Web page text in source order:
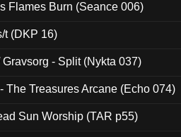
Flames Burn (Seance 006)
t (DKP 16)
- Split (Nykta 037)
The Treasures Arcane (Echo 074)
Sun Worship (TAR p55)